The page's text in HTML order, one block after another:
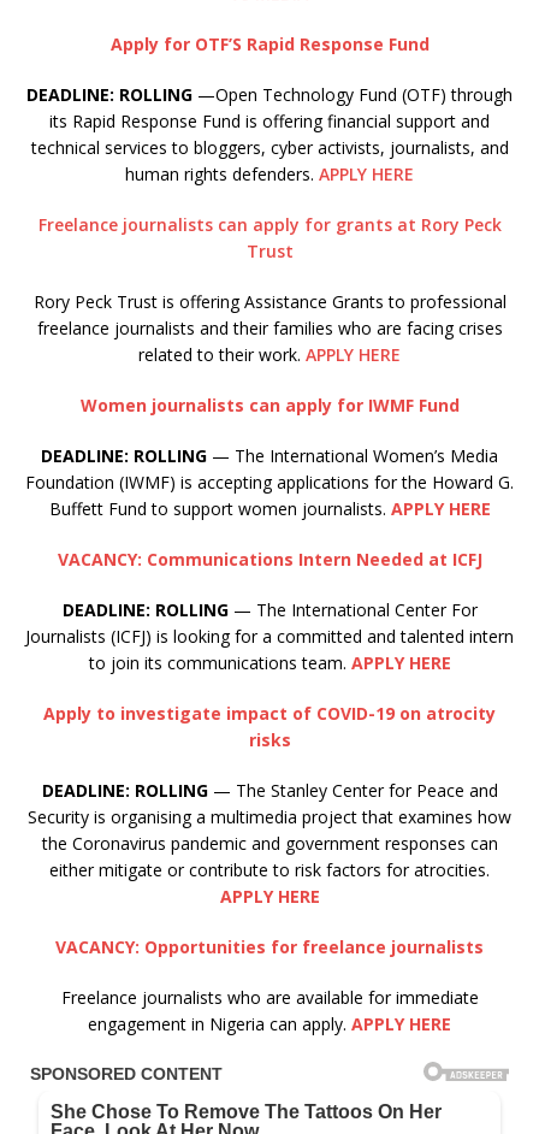
Apply for OTF’S Rapid Response Fund
DEADLINE: ROLLING —Open Technology Fund (OTF) through
its Rapid Response Fund is offering financial support and
technical services to bloggers, cyber activists, journalists, and
human rights defenders. APPLY HERE
Freelance journalists can apply for grants at Rory Peck
Trust
Rory Peck Trust is offering Assistance Grants to professional
freelance journalists and their families who are facing crises
related to their work. APPLY HERE
Women journalists can apply for IWMF Fund
DEADLINE: ROLLING — The International Women’s Media
Foundation (IWMF) is accepting applications for the Howard G.
Buffett Fund to support women journalists. APPLY HERE
VACANCY: Communications Intern Needed at ICFJ
DEADLINE: ROLLING— The International Center For
Journalists (ICFJ) is looking for a committed and talented intern
to join its communications team. APPLY HERE
Apply to investigate impact of COVID-19 on atrocity
risks
DEADLINE: ROLLING— The Stanley Center for Peace and
Security is organising a multimedia project that examines how
the Coronavirus pandemic and government responses can
either mitigate or contribute to risk factors for atrocities.
APPLY HERE
VACANCY: Opportunities for freelance journalists
Freelance journalists who are available for immediate
engagement in Nigeria can apply. APPLY HERE